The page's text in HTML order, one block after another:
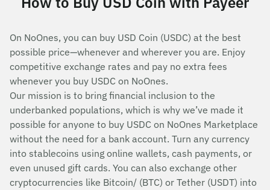
On NoOnes, you can buy USD Coin (USDC) at the best
possible price—whenever and wherever you are. Enjoy
competitive exchange rates and pay no extra fees
whenever you buy USDC on NoOnes.
Our mission is to bring financial inclusion to the
underbanked populations, which is why we’ve made it
possible for anyone to buy USDC on NoOnes Marketplace
without the need for a bank account. Turn any currency
into stablecoins using online wallets, cash payments, or
even unused gift cards. You can also exchange other
cryptocurrencies like Bitcoin/ (BTC) or Tether (USDT) into